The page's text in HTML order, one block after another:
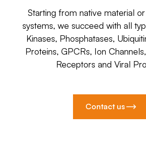
Starting from native material
systems, we succeed with all
Kinases, Phosphatases,
Proteins, GPCRs, Ion
Receptors and Viral
Contact us